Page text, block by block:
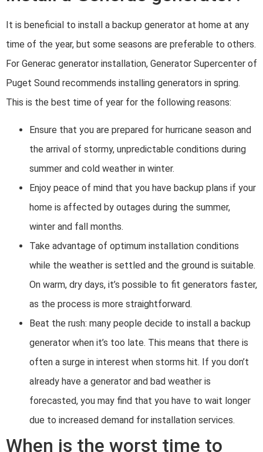
It is beneficial to install a backup generator at home at any
time of the year, but some seasons are preferable to others.
For Generac generator installation, Generator Supercenter of
Puget Sound recommends installing generators in spring.
This is the best time of year for the following reasons:
Ensure that you are prepared for hurricane season and
the arrival of stormy, unpredictable conditions during
summer and cold weather in winter.
Enjoy peace of mind that you have backup plans if your
home is affected by outages during the summer,
winter and fall months.
Take advantage of optimum installation conditions
while the weather is settled and the ground is suitable.
On warm, dry days, it’s possible to fit generators faster,
as the process is more straightforward.
Beat the rush: many people decide to install a backup
generator when it’s too late. This means that there is
often a surge in interest when storms hit. If you don’t
already have a generator and bad weather is
forecasted, you may find that you have to wait longer
due to increased demand for installation services.
When is the worst time to